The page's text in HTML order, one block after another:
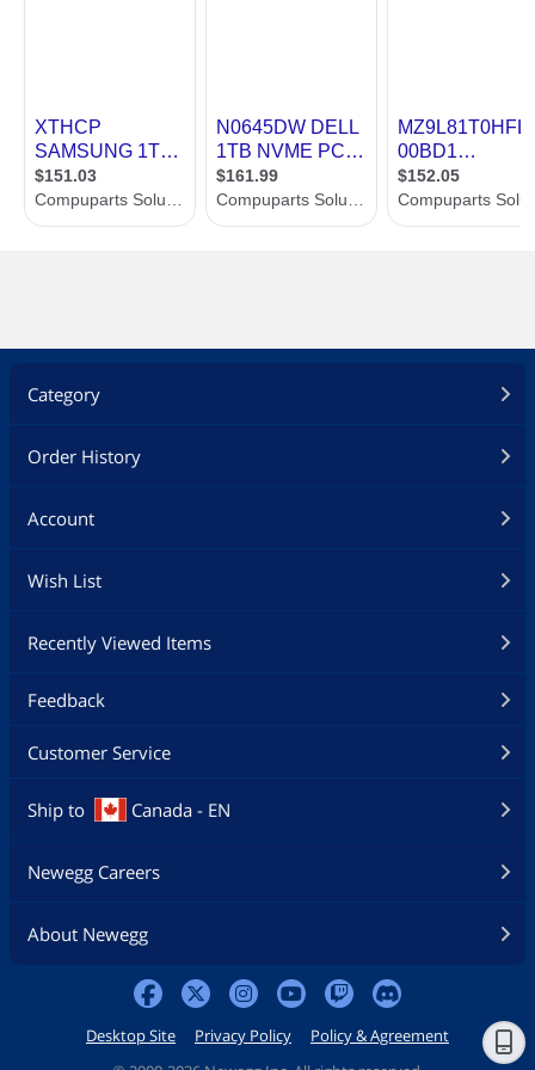
Long-term reliability and industry-
leading customer support for peace
of mind.
Additional Information
Category
Order History
Account
Wish List
Recently Viewed Items
Feedback
Customer Service
Ship to Canada - EN
Newegg Careers
About Newegg
Desktop Site Privacy Policy
Policy & Agreement